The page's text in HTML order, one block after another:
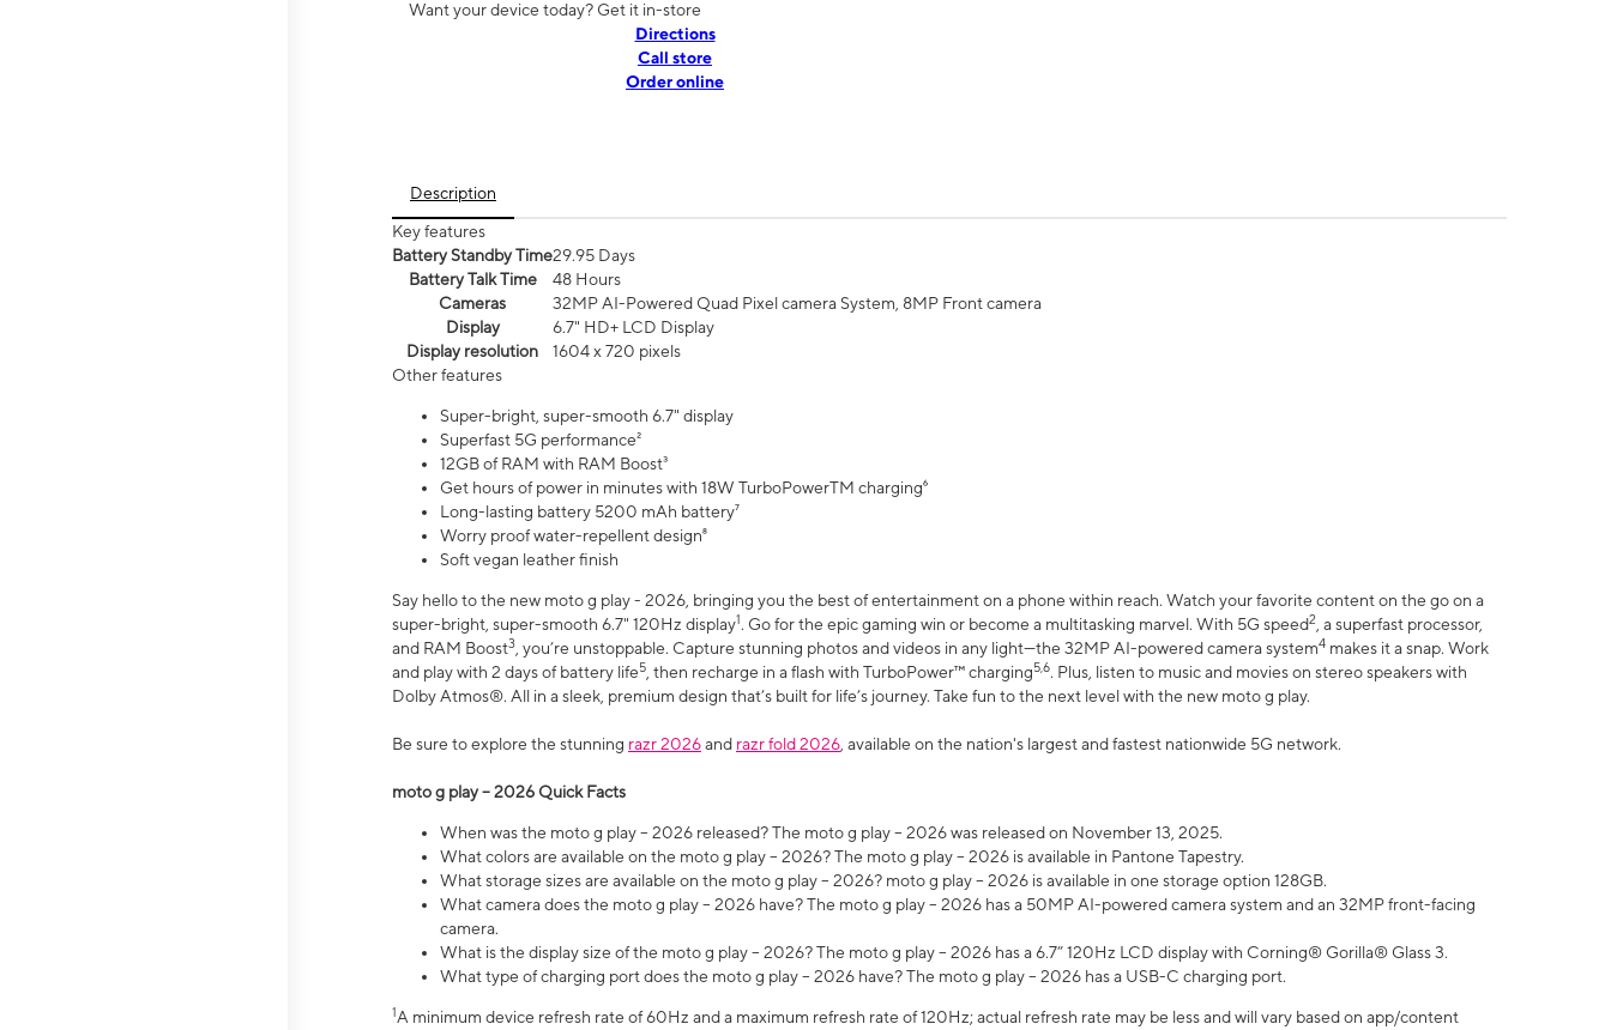
Want your device today? Get it in-store
Directions
Call store
Order online
Description
Key features
Battery Standby Time29.95 Days
Battery Talk Time
48 Hours
Cameras
32MP AI-Powered Quad Pixel camera System, 8MP Front camera
Display
6.7" HD+ LCD Display
Display resolution
1604 x 720 pixels
Other features
Super-bright, super-smooth 6.7" display
Superfast 5G performance²
12GB of RAM with RAM Boost³
Get hours of power in minutes with 18W TurboPowerTM charging⁶
Long-lasting battery 5200 mAh battery⁷
Worry proof water-repellent design⁸
Soft vegan leather finish
Say hello to the new moto g play - 2026, bringing you the best of entertainment on a phone within reach. Watch your favorite content on the go on a
super-bright, super-smooth 6.7" 120Hz display1. Go for the epic gaming win or become a multitasking marvel. With 5G speed2 , a superfast processor,
and RAM Boost3 , you’re unstoppable. Capture stunning photos and videos in any light—the 32MP AI-powered camera system4 makes it a snap. Work
and play with 2 days of battery life5 , then recharge in a flash with TurboPower™ charging5,6. Plus, listen to music and movies on stereo speakers with
Dolby Atmos®. All in a sleek, premium design that’s built for life’s journey. Take fun to the next level with the new moto g play.
Be sure to explore the stunning razr 2026and razr fold 2026 , available on the nation's largest and fastest nationwide 5G network.
moto g play – 2026 Quick Facts
When was the moto g play – 2026 released? The moto g play – 2026 was released on November 13, 2025.
What colors are available on the moto g play – 2026? The moto g play – 2026 is available in Pantone Tapestry.
What storage sizes are available on the moto g play – 2026? moto g play – 2026 is available in one storage option 128GB.
What camera does the moto g play – 2026 have? The moto g play – 2026 has a 50MP AI-powered camera system and an 32MP front-facing
camera.
What is the display size of the moto g play – 2026? The moto g play – 2026 has a 6.7” 120Hz LCD display with Corning® Gorilla® Glass 3.
What type of charging port does the moto g play – 2026 have? The moto g play – 2026 has a USB-C charging port.
1A minimum device refresh rate of 60Hz and a maximum refresh rate of 120Hz; actual refresh rate may be less and will vary based on app/content